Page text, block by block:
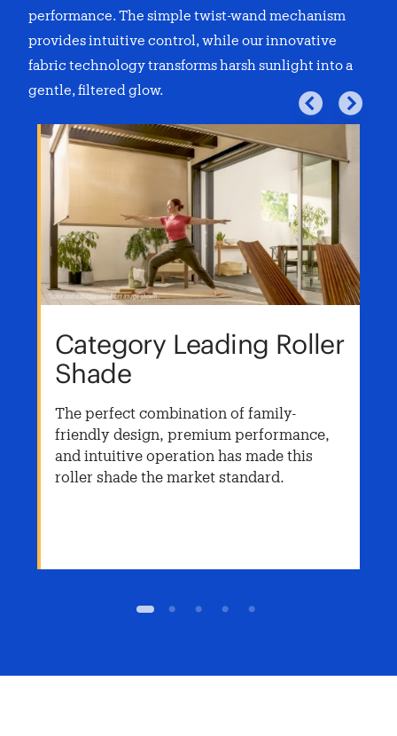
performance. The simple twist-wand mechanism
provides intuitive control, while our innovative
fabric technology transforms harsh sunlight into a
gentle, filtered glow.
Category Leading Roller
Shade
The perfect combination of family-
friendly design, premium performance,
and intuitive operation has made this
roller shade the market standard.
1 2 3 4 5